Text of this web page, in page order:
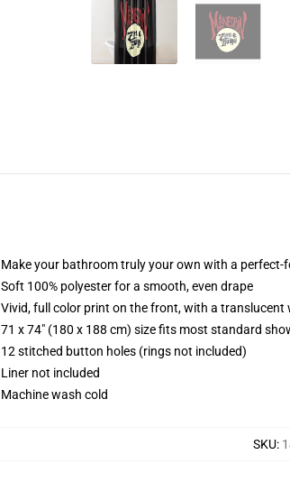
Make your bathroom truly your own with a perfect-
Soft 100% polyester for a smooth, even drape
Vivid, full color print on the front, with a translucent
71 x 74" (180 x 188 cm) size fits most standard
12 stitched button holes (rings not included)
Liner not included
Machine wash cold
SKU: